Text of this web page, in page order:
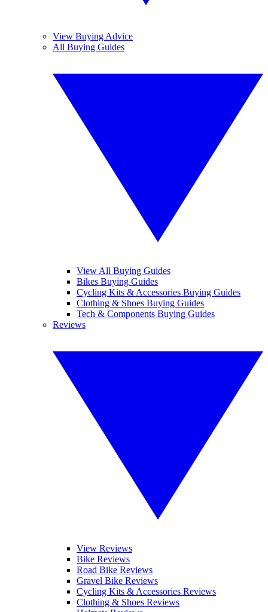
View Buying Advice
All Buying Guides
View All Buying Guides
Bikes Buying Guides
Cycling Kits & Accessories Buying Guides
Clothing & Shoes Buying Guides
Tech & Components Buying Guides
Reviews
View Reviews
Bike Reviews
Road Bike Reviews
Gravel Bike Reviews
Cycling Kits & Accessories Reviews
Clothing & Shoes Reviews